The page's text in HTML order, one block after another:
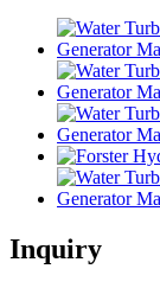
Inquiry